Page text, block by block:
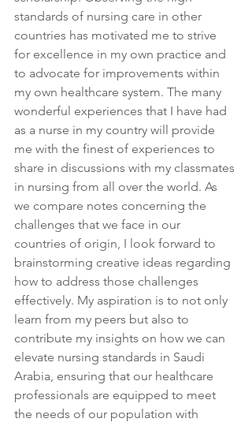
standards of nursing care in other
countries has motivated me to strive
for excellence in my own practice and
to advocate for improvements within
my own healthcare system. The many
wonderful experiences that I have had
as a nurse in my country will provide
me with the finest of experiences to
share in discussions with my classmates
in nursing from all over the world. As
we compare notes concerning the
challenges that we face in our
countries of origin, I look forward to
brainstorming creative ideas regarding
how to address those challenges
effectively. My aspiration is to not only
learn from my peers but also to
contribute my insights on how we can
elevate nursing standards in Saudi
Arabia, ensuring that our healthcare
professionals are equipped to meet
the needs of our population with